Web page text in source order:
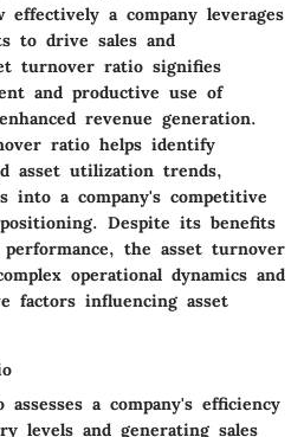
a company leverages
to drive sales and
turnover ratio signifies
and productive use of
revenue generation.
ratio helps identify
asset utilization trends,
into a company's competitive
Despite its benefits
the asset turnover
operational dynamics and
factors influencing asset
a company's efficiency
levels and generating sales